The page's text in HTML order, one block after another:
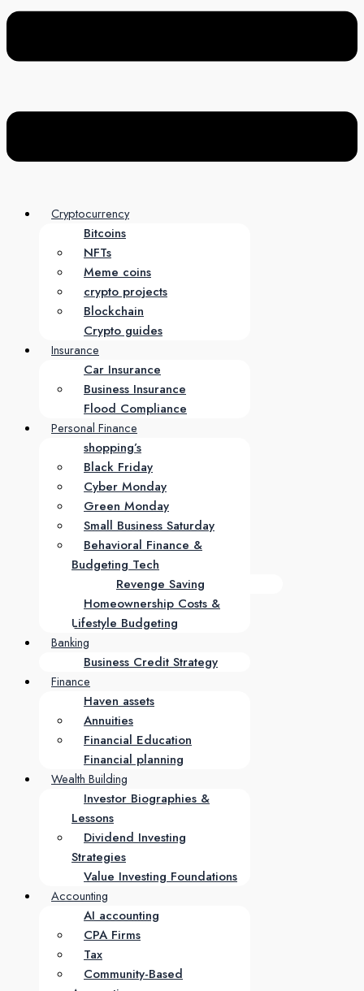
Cryptocurrency
Bitcoins
NFTs
Meme coins
crypto projects
Blockchain
Crypto guides
Insurance
Car Insurance
Business Insurance
Flood Compliance
Personal Finance
shopping’s
Black Friday
Cyber Monday
Green Monday
Small Business Saturday
Behavioral Finance &
Budgeting Tech
Revenge Saving
Homeownership Costs &
Lifestyle Budgeting
Banking
Business Credit Strategy
Finance
Haven assets
Annuities
Financial Education
Financial planning
Wealth Building
Investor Biographies &
Lessons
Dividend Investing
Strategies
Value Investing Foundations
Accounting
AI accounting
CPA Firms
Tax
Community-Based